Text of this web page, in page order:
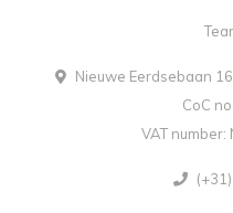
Nieuwe Eerdsebaan
CoC
VAT number: